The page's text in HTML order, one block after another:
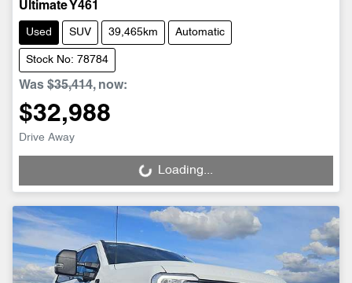
Ultimate Y461
Used SUV 39,465km Automatic
Stock No: 78784
Was $35,414, now:
$32,988
Drive Away
Loading... Loading...